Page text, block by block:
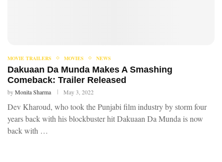
MOVIE TRAILERS MOVIES NEWS
Dakuaan Da Munda Makes A Smashing
Comeback: Trailer Released
byMonita Sharma May 3, 2022
Dev Kharoud, who took the Punjabi film industry by storm four
years back with his blockbuster hit Dakuaan Da Munda is now
back with …